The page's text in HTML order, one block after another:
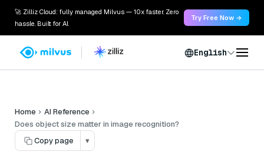
🚀 Zilliz Cloud: fully managed Milvus — 10x faster. Zero
hassle. Built for AI.
Try Free Now →
English
Home
AI Reference
Does object size matter in image recognition?
Copy page
▾